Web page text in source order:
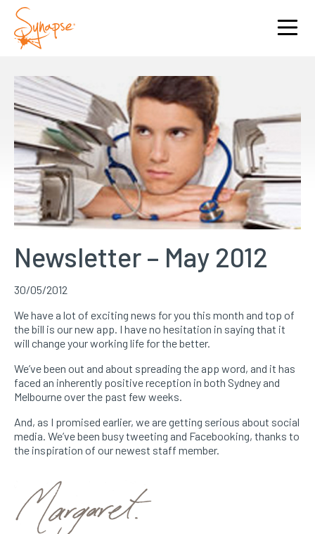
Newsletter – May 2012
30/05/2012
We have a lot of exciting news for you this month and top of
the bill is our new app. I have no hesitation in saying that it
will change your working life for the better.
We’ve been out and about spreading the app word, and it has
faced an inherently positive reception in both Sydney and
Melbourne over the past few weeks.
And, as I promised earlier, we are getting serious about social
media. We’ve been busy tweeting and Facebooking, thanks to
the inspiration of our newest staff member.